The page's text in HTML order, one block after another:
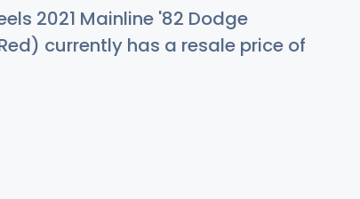
2021 Mainline '82 Dodge
currently has a resale price of